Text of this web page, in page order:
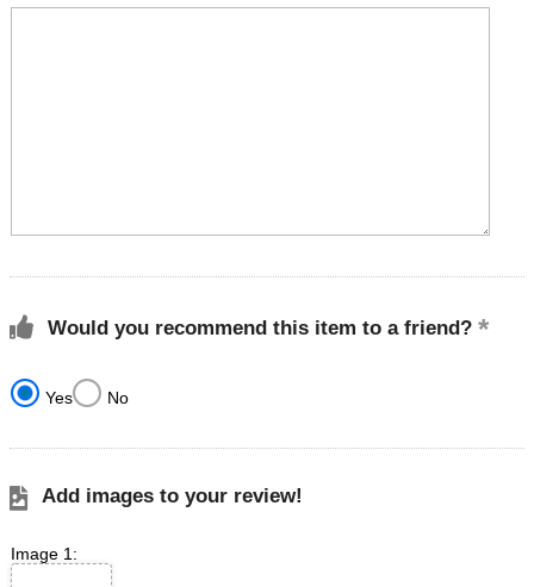
Would you recommend this item to a friend?
Yes No
Add images to your review!
Image 1: